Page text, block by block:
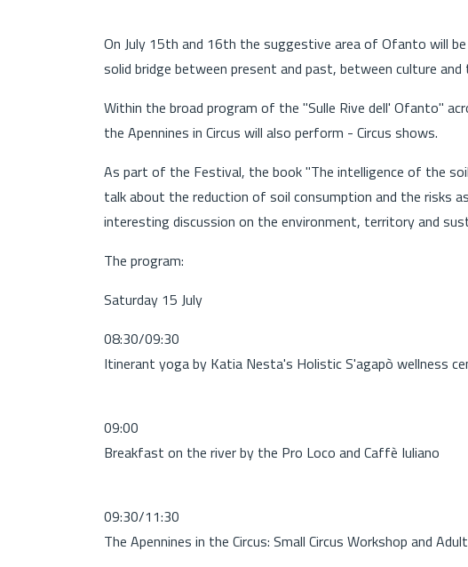
On July 15th and 16th the suggestive area of ​​Ofanto will
solid bridge between present and past, between culture
Within the broad program of the "Sulle Rive dell' Ofanto"
the Apennines in Circus will also perform - Circus shows.
As part of the Festival, the book "The intelligence of the
talk about the reduction of soil consumption and the risks
interesting discussion on the environment, territory and
The program:
Saturday 15 July
08:30/09:30
Itinerant yoga by Katia Nesta's Holistic S'agapò wellness
09:00
Breakfast on the river by the Pro Loco and Caffè Iuliano
09:30/11:30
The Apennines in the Circus: Small Circus Workshop and